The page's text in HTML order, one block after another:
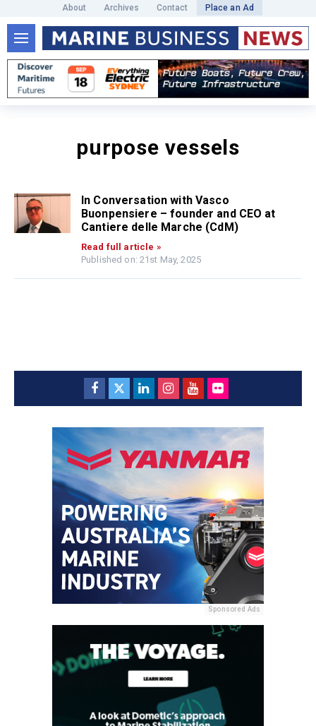
About Archives Contact Place an Ad
purpose vessels
In Conversation with Vasco
Buonpensiere – founder and CEO at
Cantiere delle Marche (CdM)
Read full article »
Published on: 21st May, 2025
Sponsored Ads